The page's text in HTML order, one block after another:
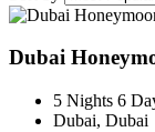
Dubai
5 Nights 6
Dubai, Dubai